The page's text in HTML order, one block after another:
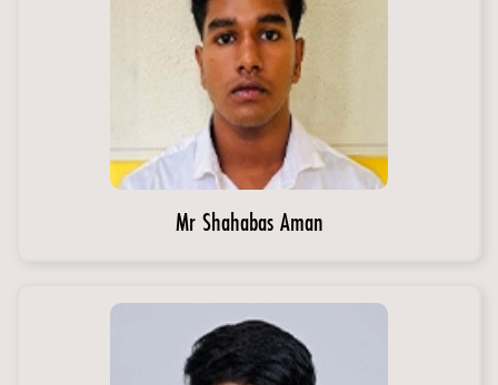
Mr Shahabas Aman